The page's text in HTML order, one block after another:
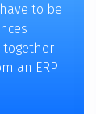
to be
together
an ERP